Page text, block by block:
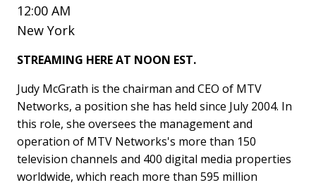
12:00 AM
New York
STREAMING HERE AT NOON EST.
Judy McGrath is the chairman and CEO of MTV
Networks, a position she has held since July 2004. In
this role, she oversees the management and
operation of MTV Networks's more than 150
television channels and 400 digital media properties
worldwide, which reach more than 595 million